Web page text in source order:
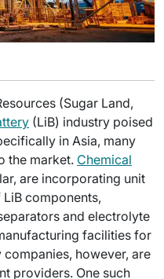
(Sugar Land,
(LiB) industry poised
in Asia, many
the market. Chemical
are incorporating unit
components,
and electrolyte
facilities for
however, are
providers. One such